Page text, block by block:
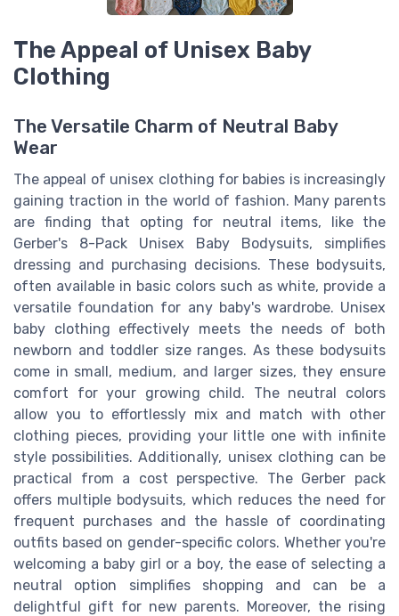
The Appeal of Unisex Baby
Clothing
The Versatile Charm of Neutral Baby
Wear
The appeal of unisex clothing for babies is increasingly
gaining traction in the world of fashion. Many parents
are finding that opting for neutral items, like the
Gerber's 8-Pack Unisex Baby Bodysuits, simplifies
dressing and purchasing decisions. These bodysuits,
often available in basic colors such as white, provide a
versatile foundation for any baby's wardrobe. Unisex
baby clothing effectively meets the needs of both
newborn and toddler size ranges. As these bodysuits
come in small, medium, and larger sizes, they ensure
comfort for your growing child. The neutral colors
allow you to effortlessly mix and match with other
clothing pieces, providing your little one with infinite
style possibilities. Additionally, unisex clothing can be
practical from a cost perspective. The Gerber pack
offers multiple bodysuits, which reduces the need for
frequent purchases and the hassle of coordinating
outfits based on gender-specific colors. Whether you're
welcoming a baby girl or a boy, the ease of selecting a
neutral option simplifies shopping and can be a
delightful gift for new parents. Moreover, the rising